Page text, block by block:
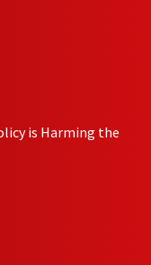
is Harming the